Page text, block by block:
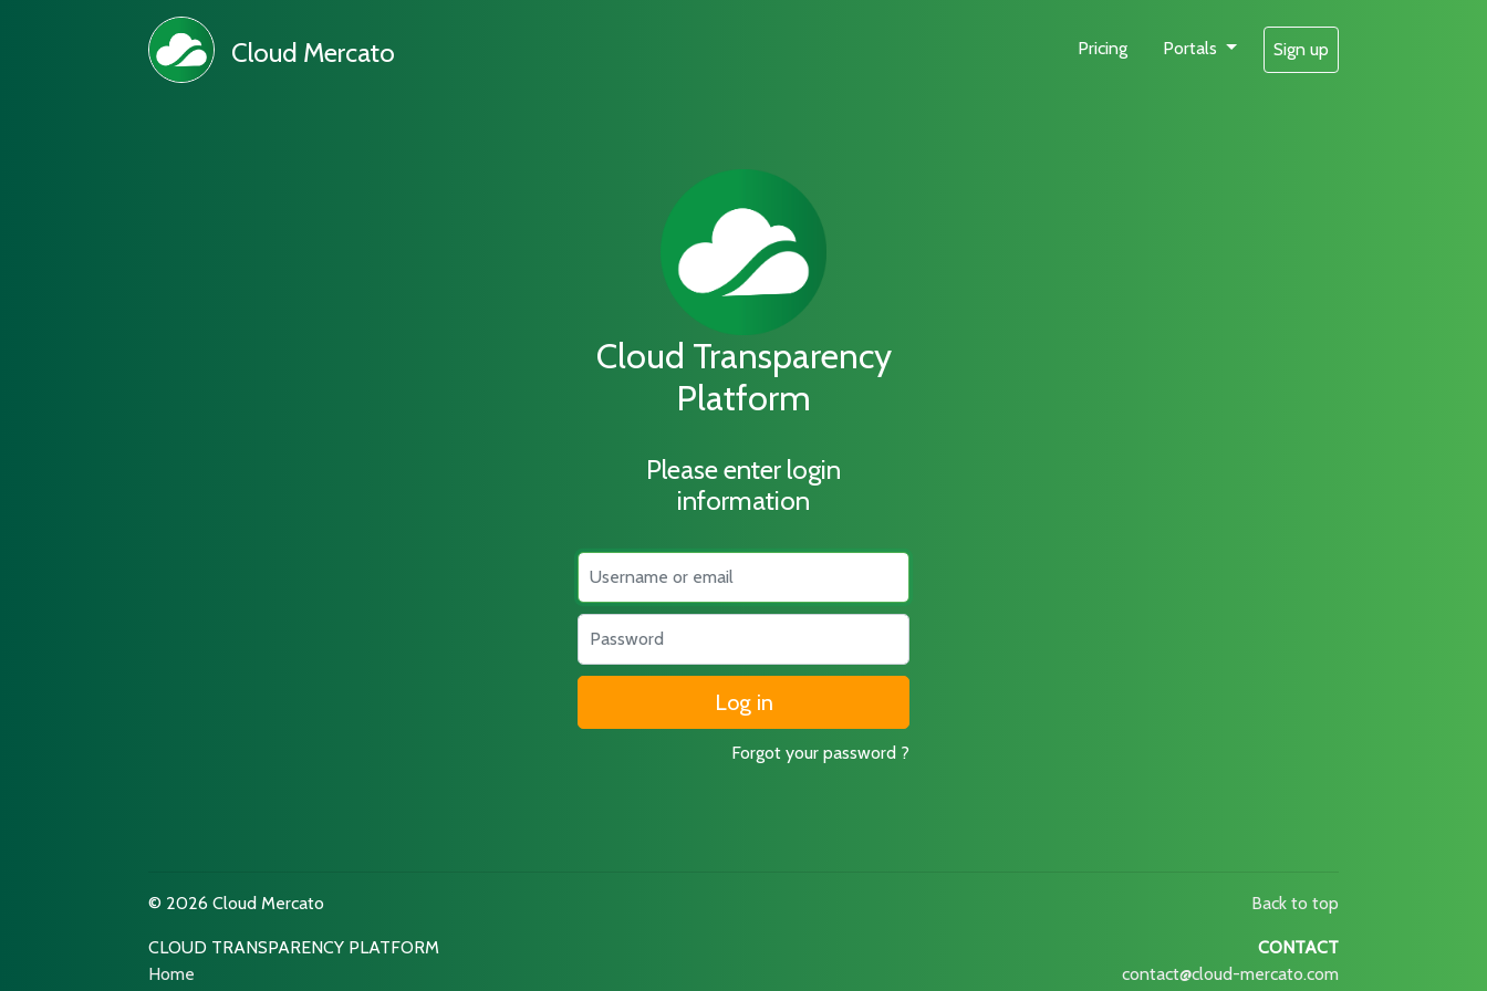
Cloud Mercato Pricing Portals Sign up
Cloud Transparency
Platform
Please enter login
information
Username
Password
Forgot your password ?
© 2026 Cloud Mercato
CLOUD TRANSPARENCY PLATFORM
Home
Back to top
CONTACT
contact@cloud-mercato.com